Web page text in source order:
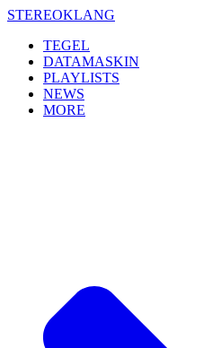
Skip
content
STEREOKLANG
TEGEL
DATAMASKIN
PLAYLISTS
NEWS
MORE